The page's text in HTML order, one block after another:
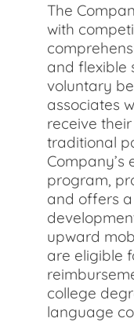
The
with
and flexible
voluntary
associates
receive
traditional
Company’s
program,
and offers
upward
are eligible
college
language